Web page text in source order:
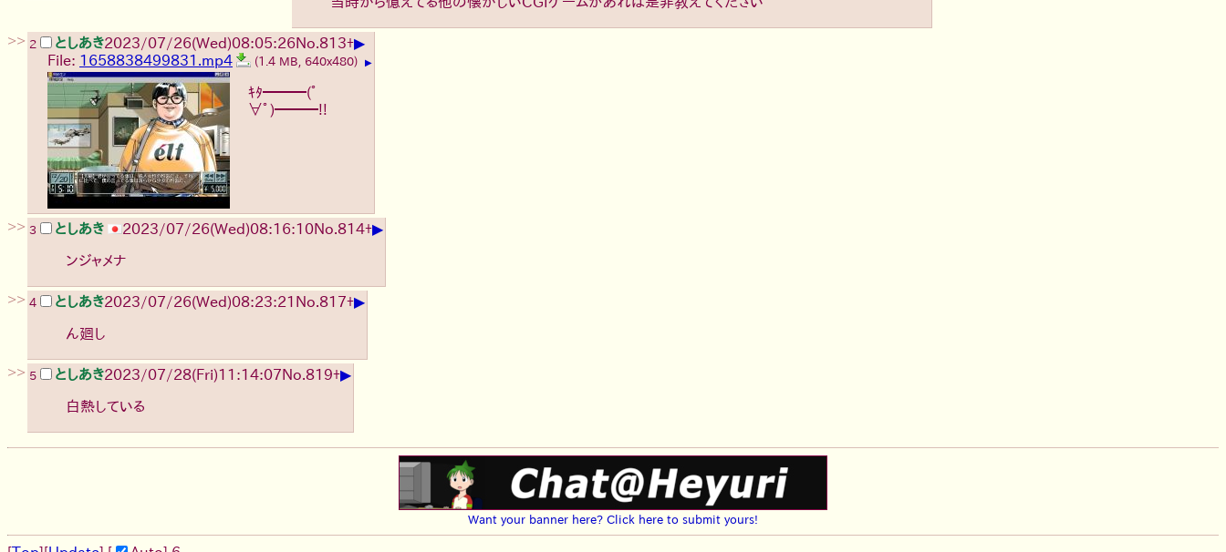
>> 2 としあき2023/07/26(Wed)08:05:26No.813+▶
File: 1658838499831.mp4 (1.4 MB, 640x480) ▶
ｷﾀ━━━(ﾟ
∀ﾟ)━━━!!
>> 3 としあき 2023/07/26(Wed)08:16:10No.814+▶
ンジャメナ
>> 4 としあき2023/07/26(Wed)08:23:21 No.817+▶
ん廻し
>> 5 としあき2023/07/28(Fri)11:14:07No.819+▶
白熱している
Want your banner here? Click here to submit yours!